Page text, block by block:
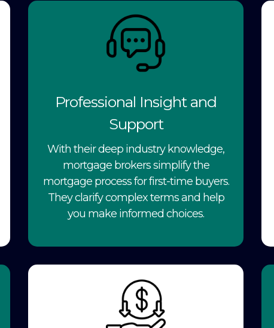
Professional Insight and
Support
With their deep industry knowledge,
mortgage brokers simplify the
mortgage process for first-time buyers.
They clarify complex terms and help
you make informed choices.